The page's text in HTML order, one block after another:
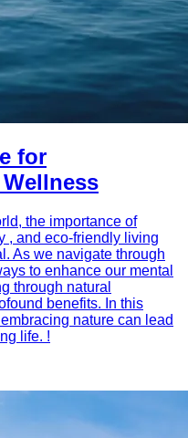
for
the importance of
, and eco-friendly living
As we navigate through
to enhance our mental
through natural
benefits. In this
nature can lead
life. !